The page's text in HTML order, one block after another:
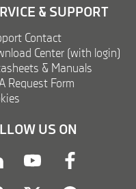
& SUPPORT
Contact
Center (with login)
& Manuals
Request Form
US ON
youtubefacebook